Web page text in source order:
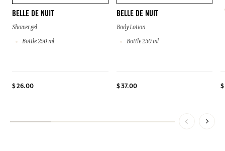
BELLE DE NUIT
Shower gel
Bottle 250 ml
$ 26.00
BELLE DE NUIT
Body Lotion
Bottle 250 ml
$ 37.00